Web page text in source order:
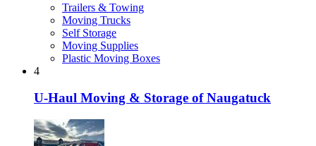
Trailers & Towing
Moving Trucks
Self Storage
Moving Supplies
Plastic Moving Boxes
4
U-Haul Moving & Storage of Naugatuck